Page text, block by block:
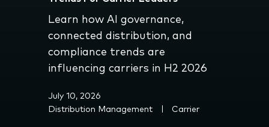
Learn how AI governance,
connected distribution, and
compliance trends are
influencing carriers in H2 2026
July 10, 2026
Distribution Management
Carrier